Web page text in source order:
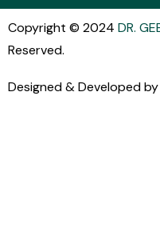
Copyright © 2024 DR.
Reserved.
Designed & Developed by